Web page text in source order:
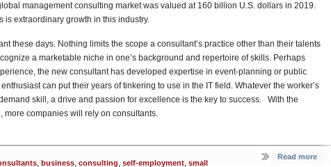
management consulting market was valued at 160 billion U.S. dollars in 2019.
extraordinary growth in this industry.
these days. Nothing limits the scope a consultant’s practice other than their talents
a marketable niche in one’s background and repertoire of skills. Perhaps
the new consultant has developed expertise in event-planning or public
can put their years of tinkering to use in the IT field. Whatever the worker’s
skill, a drive and passion for excellence is the key to success. With the
more companies will rely on consultants.
business consulting self-employment small
Read more